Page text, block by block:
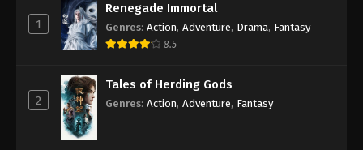
1
Renegade Immortal
Genres: Action, Adventure, Drama, Fantasy
8.5
2
Tales of Herding Gods
Genres: Action, Adventure, Fantasy